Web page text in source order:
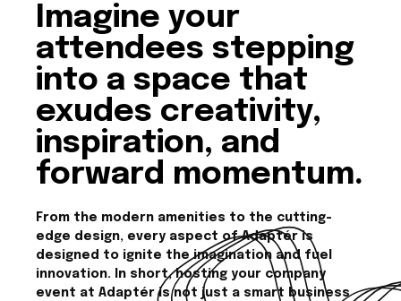
Imagine your
attendees stepping
into a space that
exudes creativity,
inspiration, and
forward momentum.
From the modern amenities to the cutting-
edge design, every aspect of Adaptér is
designed to ignite the imagination and fuel
innovation. In short, hosting your company
event at Adaptér is not just a smart business